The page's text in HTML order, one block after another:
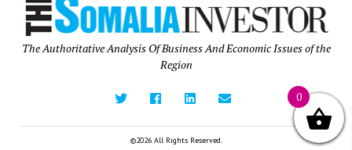
The Authoritative Analysis Of Business And Economic Issues of the
Region
©2026 All Rights Reserved.
0